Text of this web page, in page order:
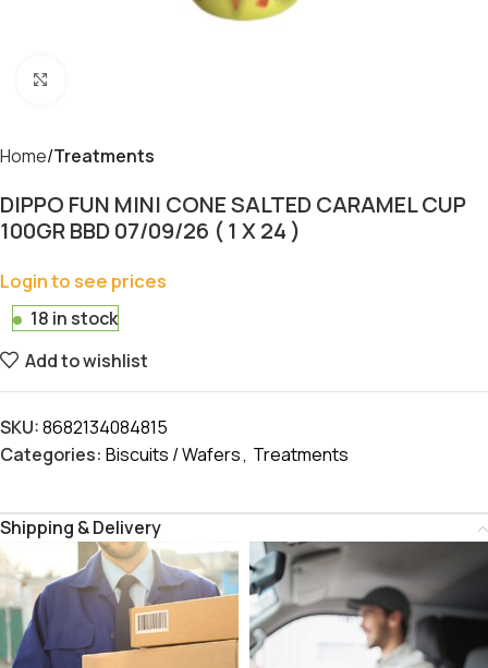
Home Treatments
DIPPO FUN MINI CONE SALTED CARAMEL CUP
100GR BBD 07/09/26 ( 1 X 24 )
Login to see prices
18 in stock
Add to wishlist
SKU:8682134084815
Categories: Biscuits / Wafers, Treatments
Shipping & Delivery